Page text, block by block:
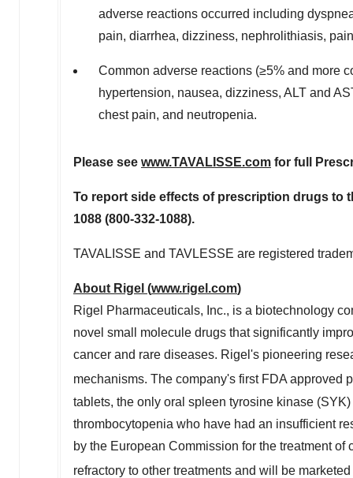
adverse reactions occurred including
pain, diarrhea, dizziness, nephrolithiasis,
Common adverse reactions (≥5% and more
hypertension, nausea, dizziness, ALT and
chest pain, and neutropenia.
Please see www.TAVALISSE.com for full
To report side effects of prescription drugs to
1088 (800-332-1088).
TAVALISSE and TAVLESSE are registered
About Rigel (www.rigel.com)
Rigel Pharmaceuticals, Inc., is a biotechnology
novel small molecule drugs that significantly
cancer and rare diseases. Rigel's pioneering
mechanisms. The company's first FDA approved
tablets, the only oral spleen tyrosine kinase
thrombocytopenia who have had an insufficient
by the European Commission for the treatment
refractory to other treatments and will be